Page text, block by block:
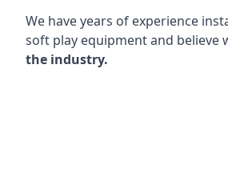
We have years of experience
soft play equipment and believe
the industry.